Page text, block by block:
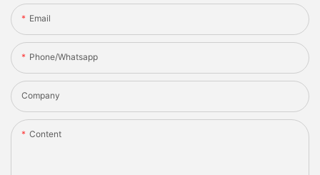
Email
Phone/whatsapp
Company
Content